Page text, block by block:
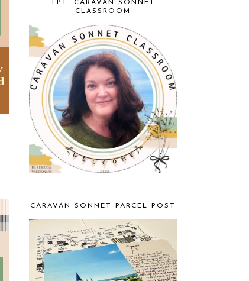
TPT: CARAVAN SONNET
CLASSROOM
CARAVAN SONNET PARCEL POST